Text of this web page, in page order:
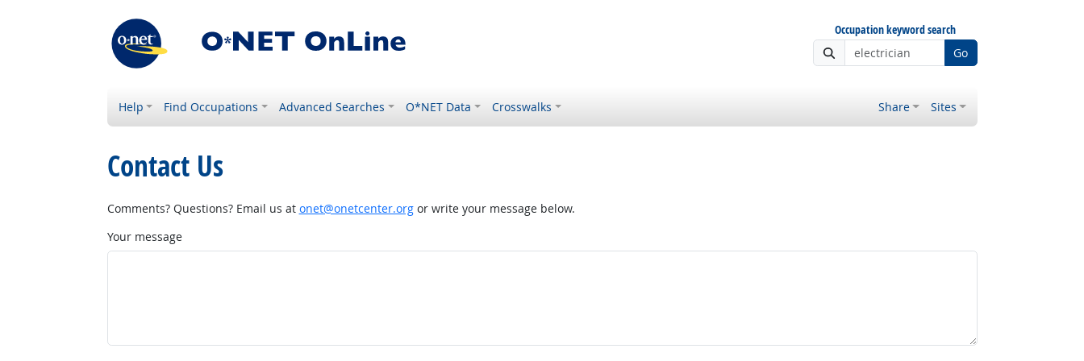
Occupation keyword search
Go
Help Find Occupations Advanced Searches O*NET Data Crosswalks Share Sites
Contact Us
Comments? Questions? Email us at onet@onetcenter.orgor write your message below.
Your message